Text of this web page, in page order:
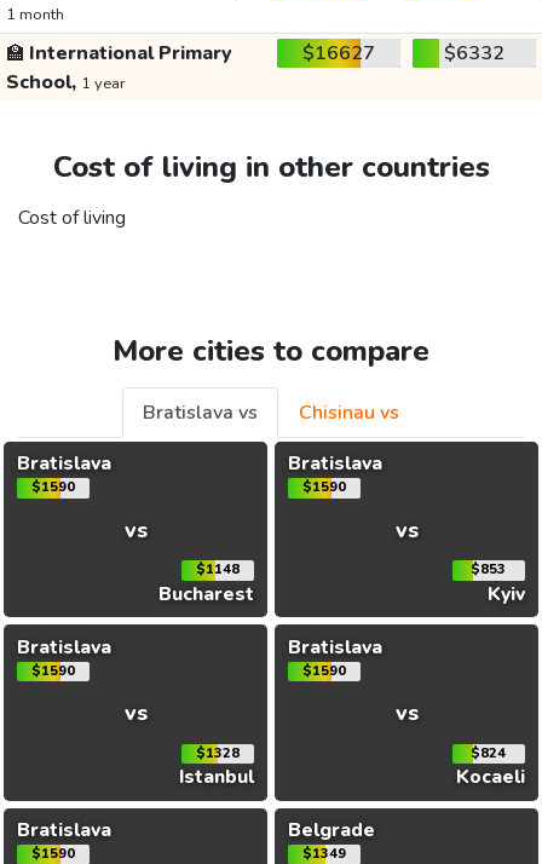
1 month
🏫 International Primary
School, 1 year
$16627 $6332
Cost of living in other countries
Cost of living
More cities to compare
Bratislava vs
Chisinau vs
Bratislava
$1590
vs
$1148
Bucharest
Bratislava
$1590
vs
$853
Kyiv
Bratislava
$1590
vs
$1328
Istanbul
Bratislava
$1590
vs
$824
Kocaeli
Bratislava
$1590
Belgrade
$1349